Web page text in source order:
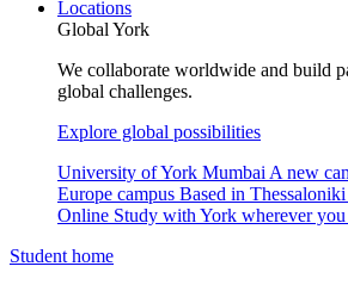
Locations
Global York
We collaborate worldwide and build
global challenges.
Explore global possibilities
University of York Mumbai A new
Europe campus Based in
Online Study with York wherever you
Student home